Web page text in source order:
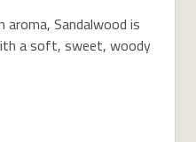
Sandalwood is
a soft, sweet, woody